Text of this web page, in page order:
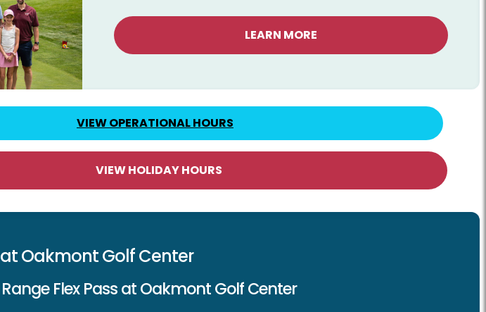
LEARN MORE
VIEW OPERATIONAL HOURS
VIEW HOLIDAY HOURS
at Oakmont Golf Center
Flex Pass at Oakmont Golf Center